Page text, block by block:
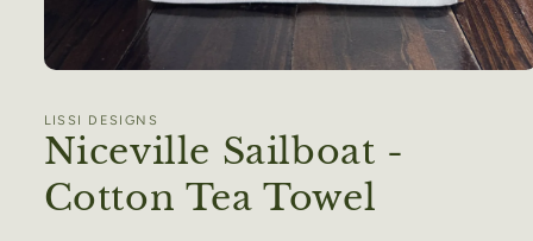
1
modal
LISSI DESIGNS
Niceville Sailboat -
Cotton Tea Towel